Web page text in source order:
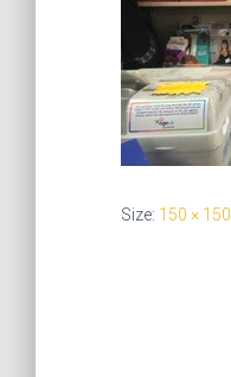
Size: 150 × 150